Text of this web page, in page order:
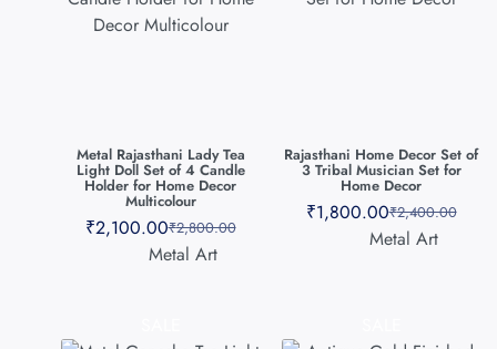
Metal Rajasthani Lady Tea
Light Doll Set of 4 Candle
Holder for Home Decor
Multicolour
₹2,800.00
₹2,100.00
Metal Art
Rajasthani Home Decor Set of
3 Tribal Musician Set for
Home Decor
₹2,400.00
₹1,800.00
Metal Art